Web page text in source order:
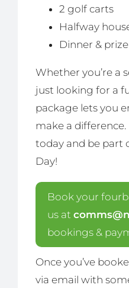
2 golf carts
Halfway
Dinner &
Whether you’re a
just looking for a
package lets you
make a
today and be part
Day!
Book your
us at
bookings &
Once you’ve
via email with